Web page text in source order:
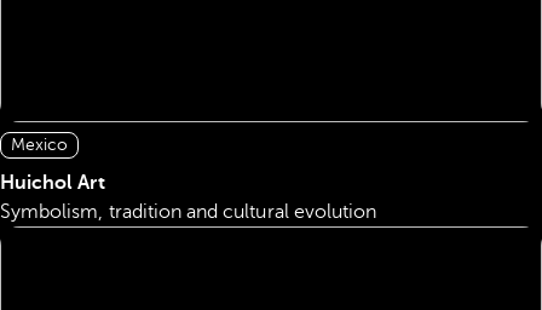
Mexico
Huichol Art
Symbolism, tradition and cultural evolution